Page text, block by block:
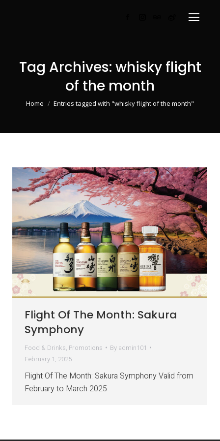
in
new
window
in
new
window
TripAdvisor
in
new
Weibo
in
new
Tag Archives: whisky flight
of the month
You are here:
Home Entries tagged with "whisky flight of the month"
Flight Of The Month: Sakura
Symphony
Food & Drinks, Promotions By admin101
February 1, 2025
Flight Of The Month: Sakura Symphony Valid from
February to March 2025